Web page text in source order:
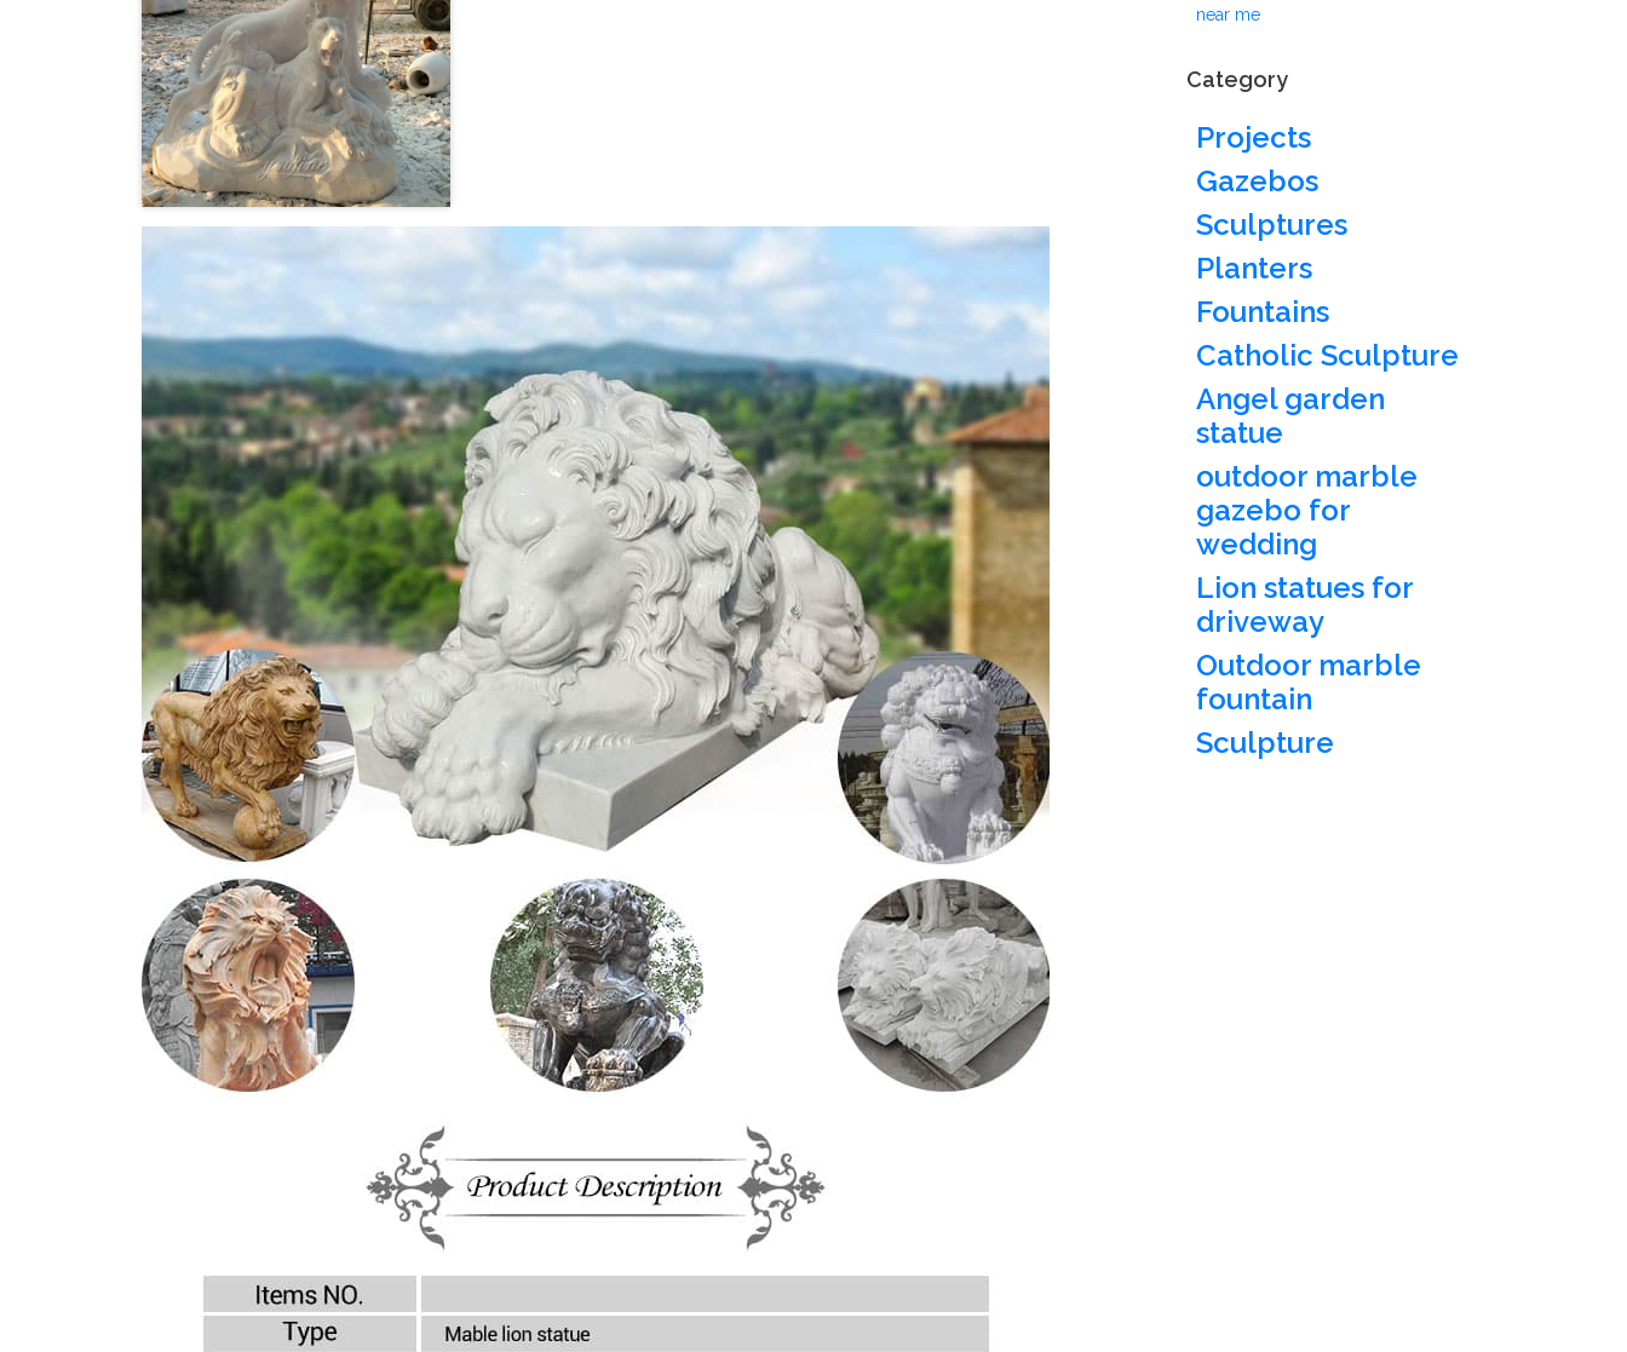
near me
Category
Projects
Gazebos
Sculptures
Planters
Fountains
Catholic Sculpture
Angel garden
statue
outdoor marble
gazebo for
wedding
Lion statues for
driveway
Outdoor marble
fountain
Sculpture